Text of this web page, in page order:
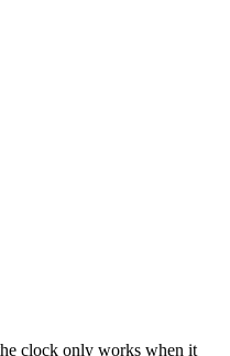
clock only works when it